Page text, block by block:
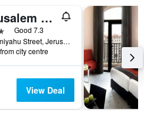
Jerusalem Gate Hotel
Good 7.3
43 Yirmiyahu Street, Jerusalem, Jerusalem District, Israel
city centre
View Deal